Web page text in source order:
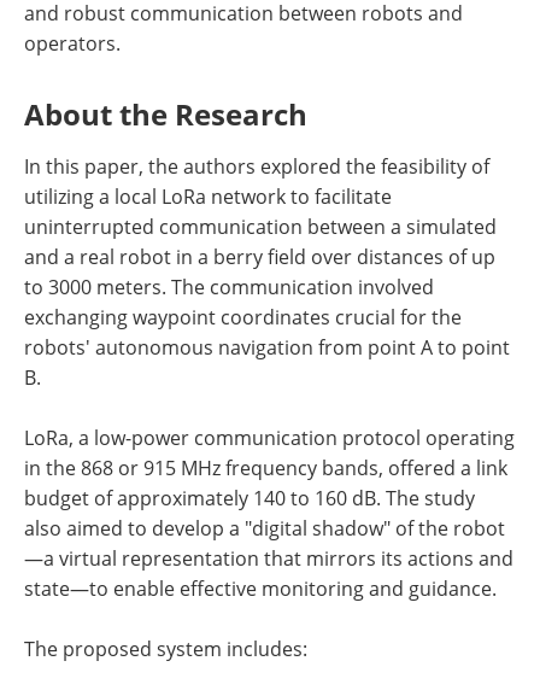
and robust communication between robots and
operators.
About the Research
In this paper, the authors explored the feasibility of
utilizing a local LoRa network to facilitate
uninterrupted communication between a simulated
and a real robot in a berry field over distances of up
to 3000 meters. The communication involved
exchanging waypoint coordinates crucial for the
robots' autonomous navigation from point A to point
B.
LoRa, a low-power communication protocol operating
in the 868 or 915 MHz frequency bands, offered a link
budget of approximately 140 to 160 dB. The study
also aimed to develop a "digital shadow" of the robot
—a virtual representation that mirrors its actions and
state—to enable effective monitoring and guidance.
The proposed system includes: